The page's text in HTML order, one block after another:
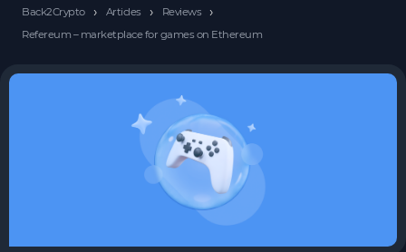
Back2Crypto › Articles › Reviews ›
Refereum – marketplace for games on Ethereum